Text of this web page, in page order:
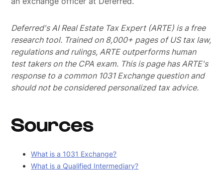
Deferred's AI Real Estate Tax Expert (ARTE) is a free
research tool. Trained on 8,000+ pages of US tax law,
regulations and rulings, ARTE outperforms human
test takers on the CPA exam. This is page has ARTE's
response to a common 1031 Exchange question and
should not be considered personalized tax advice.
Sources
What is a 1031 Exchange?
What is a Qualified Intermediary?